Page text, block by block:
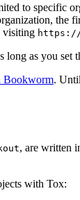
to specific
the
visiting https://
long as you set
Bookworm.
, are written
with Tox: